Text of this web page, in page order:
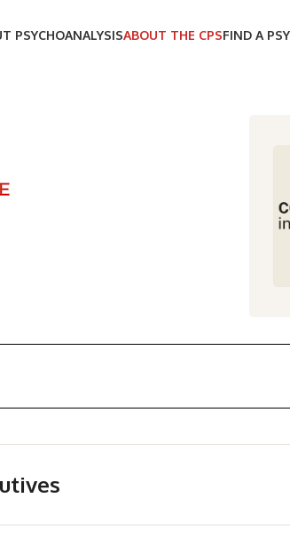
PSYCHOANALYSISABOUT THE CPSFIND A